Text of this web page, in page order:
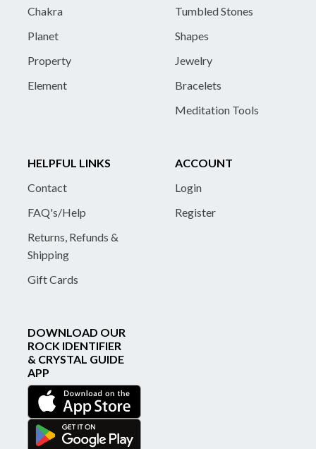
Chakra
Planet
Property
Element
Tumbled Stones
Shapes
Jewelry
Bracelets
Meditation Tools
HELPFUL LINKS
Contact
FAQ's/Help
Returns, Refunds &
Shipping
Gift Cards
ACCOUNT
Login
Register
DOWNLOAD OUR
ROCK IDENTIFIER
& CRYSTAL GUIDE
APP